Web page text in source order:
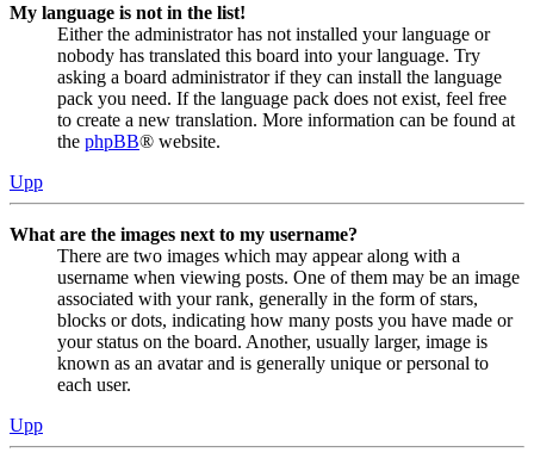
My language is not in the list!
Either the administrator has not installed your language or
nobody has translated this board into your language. Try
asking a board administrator if they can install the language
pack you need. If the language pack does not exist, feel free
to create a new translation. More information can be found at
the phpBB® website.
Upp
What are the images next to my username?
There are two images which may appear along with a
username when viewing posts. One of them may be an image
associated with your rank, generally in the form of stars,
blocks or dots, indicating how many posts you have made or
your status on the board. Another, usually larger, image is
known as an avatar and is generally unique or personal to
each user.
Upp